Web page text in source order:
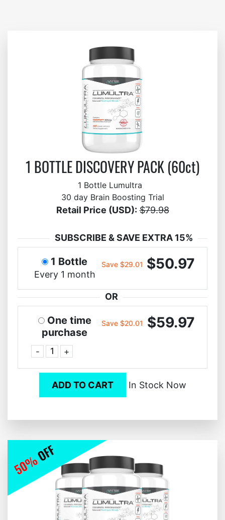
1 BOTTLE DISCOVERY PACK (60ct)
1 Bottle Lumultra
30 day Brain Boosting Trial
Retail Price (USD): $79.98
SUBSCRIBE & SAVE EXTRA 15%
1 Bottle
Every 1 month
Save $29.01 $50.97
OR
One time
purchase
- +
Save $20.01 $59.97
ADD TO CART In Stock Now